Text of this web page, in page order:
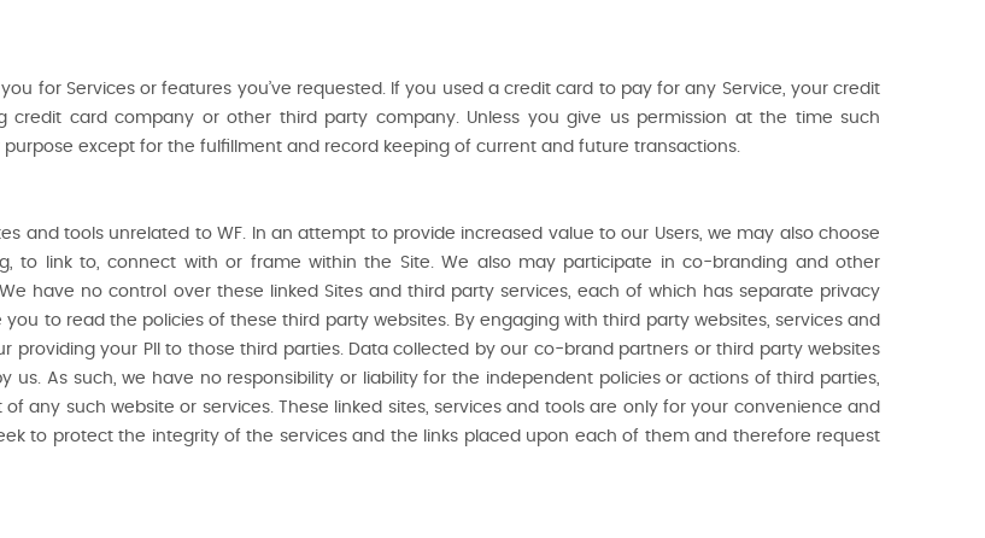
for Services or features you’ve requested. If you used a credit card to pay for any Service, your credit
card company or other third party company. Unless you give us permission at the time such
except for the fulfillment and record keeping of current and future transactions.
and tools unrelated to WF. In an attempt to provide increased value to our Users, we may also choose
to link to, connect with or frame within the Site. We also may participate in co-branding and other
have no control over these linked Sites and third party services, each of which has separate privacy
to read the policies of these third party websites. By engaging with third party websites, services and
providing your PII to those third parties. Data collected by our co-brand partners or third party websites
As such, we have no responsibility or liability for the independent policies or actions of third parties,
any such website or services. These linked sites, services and tools are only for your convenience and
to protect the integrity of the services and the links placed upon each of them and therefore request